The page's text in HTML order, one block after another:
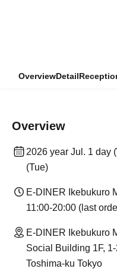
OverviewDetail
Overview
2026 year Jul. 1 day
(Tue)
E-DINER Ikebukuro
11:00-20:00 (last
E-DINER Ikebukuro
Social Building 1F,
Toshima-ku Tokyo